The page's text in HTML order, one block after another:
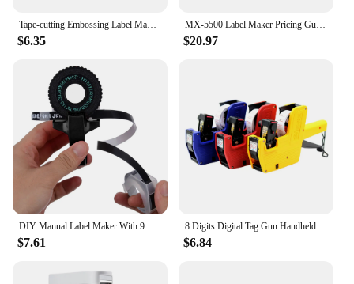
Tape-cutting Embossing Label Maker With Tape 108*56mm Alphanumeric Black DIY Letters Manual Plastic Printer New
$6.35
MX-5500 Label Maker Pricing Gun 1 Line Label 8 Digits Label Maker Pricing Gun Kit 1 Ink Plastic Random Color for Office
$20.97
$7.61
8 Digits Digital Tag Gun Handheld Price Label Gun + 1 Lines Labels +1 Ink 5500 Price Tag Marker Machine Labeler Labeller Sticker
$6.84